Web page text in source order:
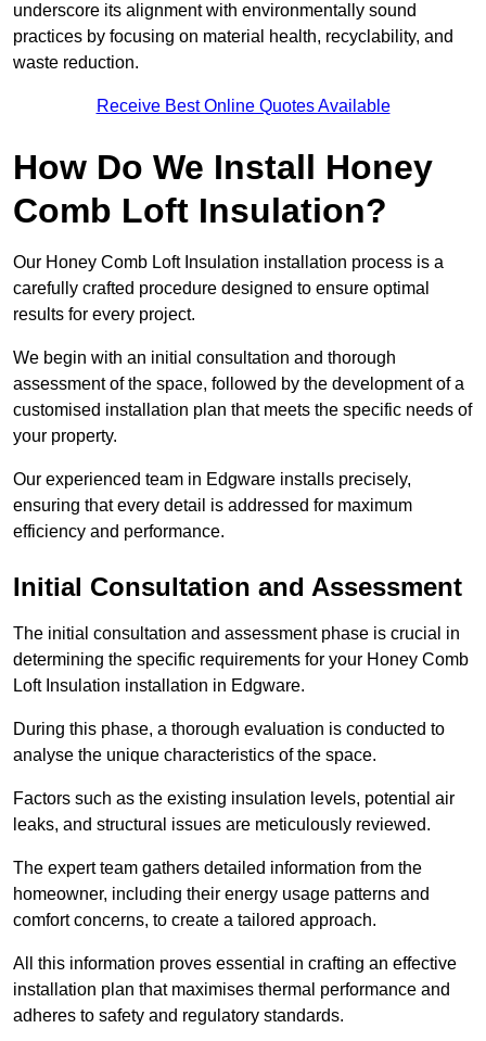
underscore its alignment with environmentally sound
practices by focusing on material health, recyclability, and
waste reduction.
Receive Best Online Quotes Available
How Do We Install Honey
Comb Loft Insulation?
Our Honey Comb Loft Insulation installation process is a
carefully crafted procedure designed to ensure optimal
results for every project.
We begin with an initial consultation and thorough
assessment of the space, followed by the development of a
customised installation plan that meets the specific needs of
your property.
Our experienced team in Edgware installs precisely,
ensuring that every detail is addressed for maximum
efficiency and performance.
Initial Consultation and Assessment
The initial consultation and assessment phase is crucial in
determining the specific requirements for your Honey Comb
Loft Insulation installation in Edgware.
During this phase, a thorough evaluation is conducted to
analyse the unique characteristics of the space.
Factors such as the existing insulation levels, potential air
leaks, and structural issues are meticulously reviewed.
The expert team gathers detailed information from the
homeowner, including their energy usage patterns and
comfort concerns, to create a tailored approach.
All this information proves essential in crafting an effective
installation plan that maximises thermal performance and
adheres to safety and regulatory standards.